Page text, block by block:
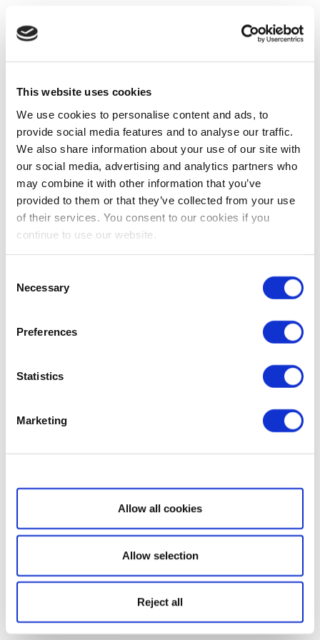
This website uses cookies
We use cookies to personalise content and ads, to
provide social media features and to analyse our traffic.
We also share information about your use of our site with
our social media, advertising and analytics partners who
may combine it with other information that you’ve
provided to them or that they’ve collected from your use
of their services. You consent to our cookies if you
continue to use our website.
Selection
Necessary
Preferences
Statistics
Marketing
Show details
Allow all cookies
Allow selection
Reject all